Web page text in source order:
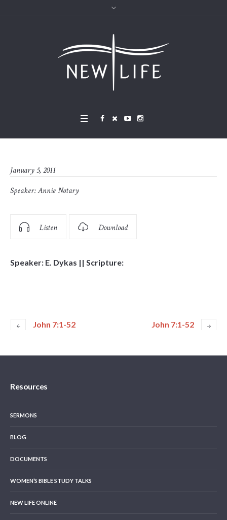
January 5, 2011
Speaker:Annie Notary
Listen Download
Speaker: E. Dykas || Scripture:
John 7:1-52 John 7:1-52
Resources
SERMONS
BLOG
DOCUMENTS
WOMEN’S BIBLE STUDY TALKS
NEW LIFE ONLINE